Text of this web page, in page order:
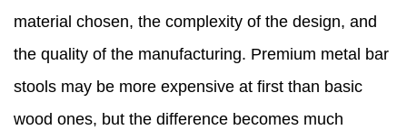
material chosen, the complexity of the design, and
the quality of the manufacturing. Premium metal bar
stools may be more expensive at first than basic
wood ones, but the difference becomes much